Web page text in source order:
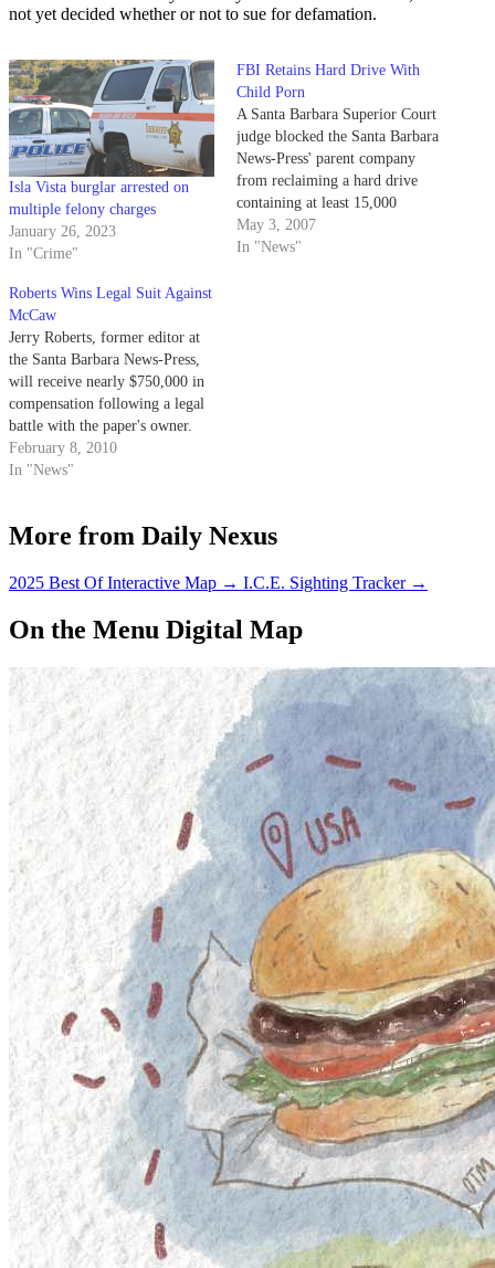
not yet decided whether or not to sue for defamation.
Isla Vista burglar arrested on
multiple felony charges
January 26, 2023
In "Crime"
FBI Retains Hard Drive With
Child Porn
A Santa Barbara Superior Court
judge blocked the Santa Barbara
News-Press' parent company
from reclaiming a hard drive
containing at least 15,000
images of child pornography
yesterday, citing an ongoing FBI
May 3, 2007
In "News"
Roberts Wins Legal Suit Against
McCaw
Jerry Roberts, former editor at
the Santa Barbara News-Press,
will receive nearly $750,000 in
compensation following a legal
battle with the paper's owner.
February 8, 2010
In "News"
More from Daily Nexus
2025 Best Of Interactive Map → I.C.E. Sighting Tracker →
On the Menu Digital Map